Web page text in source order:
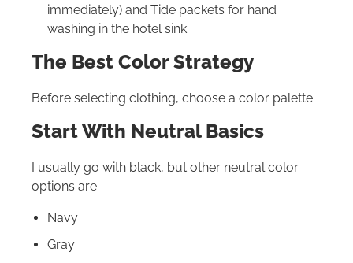
immediately) and Tide packets for hand
washing in the hotel sink.
The Best Color Strategy
Before selecting clothing, choose a color palette.
Start With Neutral Basics
I usually go with black, but other neutral color
options are:
Navy
Gray